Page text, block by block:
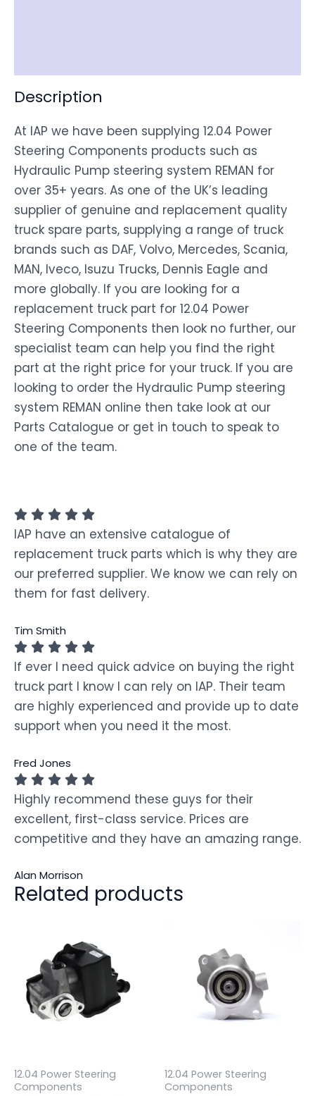
Description
At IAP we have been supplying 12.04 Power
Steering Components products such as
Hydraulic Pump steering system REMAN for
over 35+ years. As one of the UK’s leading
supplier of genuine and replacement quality
truck spare parts, supplying a range of truck
brands such as DAF, Volvo, Mercedes, Scania,
MAN, Iveco, Isuzu Trucks, Dennis Eagle and
more globally. If you are looking for a
replacement truck part for 12.04 Power
Steering Components then look no further, our
specialist team can help you find the right
part at the right price for your truck. If you are
looking to order the Hydraulic Pump steering
system REMAN online then take look at our
Parts Catalogue or get in touch to speak to
one of the team.
IAP have an extensive catalogue of
replacement truck parts which is why they are
our preferred supplier. We know we can rely on
them for fast delivery.
Tim Smith
If ever I need quick advice on buying the right
truck part I know I can rely on IAP. Their team
are highly experienced and provide up to date
support when you need it the most.
Fred Jones
Highly recommend these guys for their
excellent, first-class service. Prices are
competitive and they have an amazing range.
Alan Morrison
Related products
12.04 Power Steering
Components
12.04 Power Steering
Components